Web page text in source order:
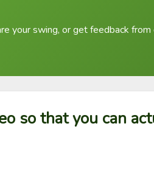
your swing, or get feedback
so that you can